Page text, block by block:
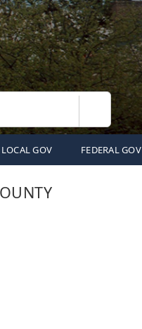
Search
LOCAL GOV FEDERAL GOV